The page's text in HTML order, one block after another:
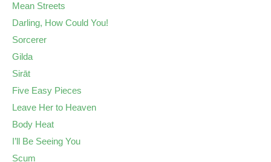
Mean Streets
Darling, How Could You!
Sorcerer
Gilda
Sirāt
Five Easy Pieces
Leave Her to Heaven
Body Heat
I’ll Be Seeing You
Scum